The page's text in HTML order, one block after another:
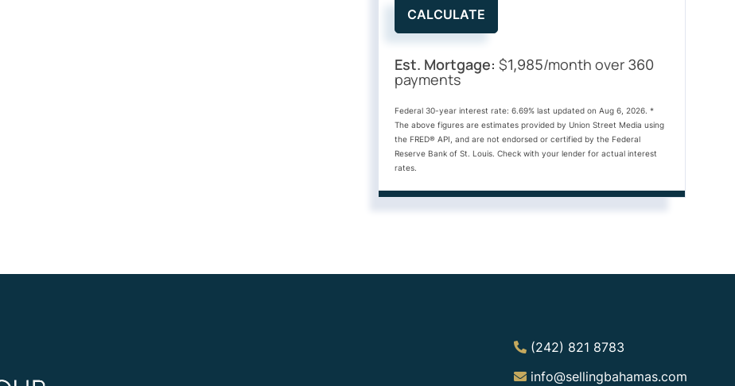
CALCULATE
Est. Mortgage:$1,985/month over 360
payments
Federal 30-year interest rate:6.69% last updated onAug 6, 2026.*
The above figures are estimates provided by Union Street Media using
the FRED® API, and are not endorsed or certified by the Federal
Reserve Bank of St. Louis. Check with your lender for actual interest
rates.
(242) 821 8783
info@sellingbahamas.com